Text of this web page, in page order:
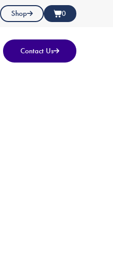
Shop 0
Contact Us